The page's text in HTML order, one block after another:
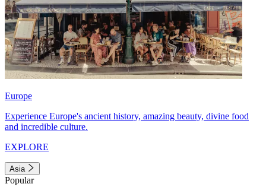
Europe
Experience Europe's ancient history, amazing beauty, divine food
and incredible culture.
EXPLORE
Asia
Popular